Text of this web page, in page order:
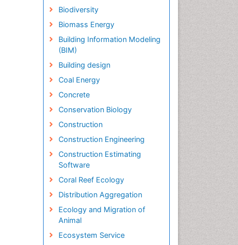
Biodiversity
Biomass Energy
Building Information Modeling
(BIM)
Building design
Coal Energy
Concrete
Conservation Biology
Construction
Construction Engineering
Construction Estimating
Software
Coral Reef Ecology
Distribution Aggregation
Ecology and Migration of
Animal
Ecosystem Service